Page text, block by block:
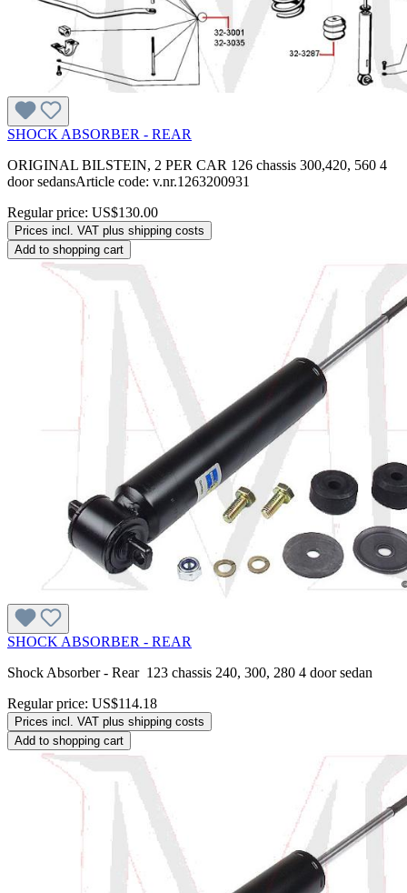
SHOCK ABSORBER - REAR
ORIGINAL BILSTEIN, 2 PER CAR 126 chassis 300,420, 560 4
door sedansArticle code: v.nr.1263200931
Regular price: US$130.00
Prices incl. VAT plus shipping costs
Add to shopping cart
SHOCK ABSORBER - REAR
Shock Absorber - Rear 123 chassis 240, 300, 280 4 door sedan
Regular price: US$114.18
Prices incl. VAT plus shipping costs
Add to shopping cart